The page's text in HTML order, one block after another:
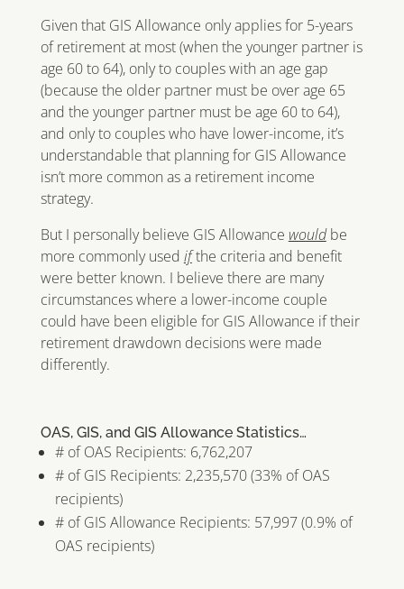
Given that GIS Allowance only applies for 5-years
of retirement at most (when the younger partner is
age 60 to 64), only to couples with an age gap
(because the older partner must be over age 65
and the younger partner must be age 60 to 64),
and only to couples who have lower-income, it’s
understandable that planning for GIS Allowance
isn’t more common as a retirement income
strategy.
But I personally believe GIS Allowance wouldbe
more commonly used ifthe criteria and benefit
were better known. I believe there are many
circumstances where a lower-income couple
could have been eligible for GIS Allowance if their
retirement drawdown decisions were made
differently.
OAS, GIS, and GIS Allowance Statistics…
# of OAS Recipients: 6,762,207
# of GIS Recipients: 2,235,570 (33% of OAS
recipients)
# of GIS Allowance Recipients: 57,997 (0.9% of
OAS recipients)